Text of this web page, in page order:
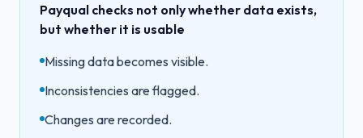
Payqual checks not only whether data exists,
but whether it is usable
Missing data becomes visible.
Inconsistencies are flagged.
Changes are recorded.